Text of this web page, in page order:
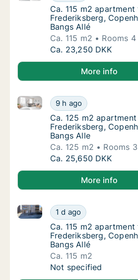
Ca. 115 m2
Ca. 115 m2
Frederiksberg,
Bangs Allé
Ca. 115 m2
Rooms 4
Ca. 115 m2
Ca. 23,250 DKK
More info
Ca. 125 m2
9 h ago
Ca. 125 m2 apartment for rent
Ca. 125 m2
Ca. 125 m2
Frederiksberg,
Bangs Alle
Ca. 125 m2
Rooms 3
Ca. 125 m2
Ca. 25,650 DKK
More info
Ca. 115 m2
1 d ago
Ca. 115 m2 apartment for rent
Ca. 115 m2
Ca. 115 m2
Frederiksberg,
Bangs Allé
Ca. 115 m2
Ca. 115 m2
Not specified